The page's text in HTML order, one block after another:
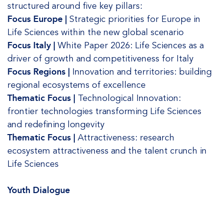
structured around five key pillars:
Focus Europe | Strategic priorities for Europe in
Life Sciences within the new global scenario
Focus Italy | White Paper 2026: Life Sciences as a
driver of growth and competitiveness for Italy
Focus Regions | Innovation and territories: building
regional ecosystems of excellence
Thematic Focus | Technological Innovation:
frontier technologies transforming Life Sciences
and redefining longevity
Thematic Focus | Attractiveness: research
ecosystem attractiveness and the talent crunch in
Life Sciences
Youth Dialogue